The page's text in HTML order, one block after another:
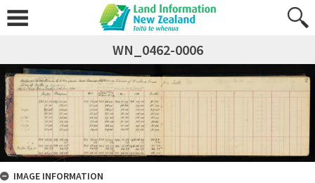
WN_0462-0006
IMAGE INFORMATION